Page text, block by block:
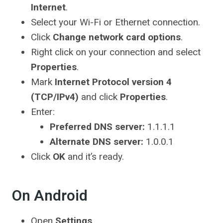
Internet.
Select your Wi-Fi or Ethernet connection.
Click Change network card options.
Right click on your connection and select
Properties.
Mark Internet Protocol version 4
(TCP/IPv4) and click Properties.
Enter:
Preferred DNS server: 1.1.1.1
Alternate DNS server: 1.0.0.1
Click OK and it’s ready.
On Android